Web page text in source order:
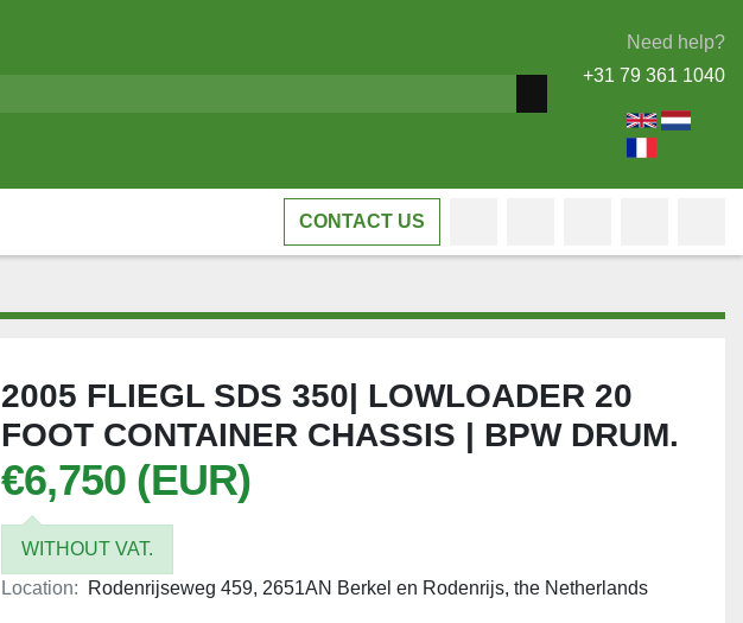
Need help?
+31 79 361 1040
CONTACT US
2005 FLIEGL SDS 350| LOWLOADER 20
FOOT CONTAINER CHASSIS | BPW DRUM.
€6,750 (EUR)
WITHOUT VAT.
Location:
Rodenrijseweg 459, 2651AN Berkel en Rodenrijs, the Netherlands